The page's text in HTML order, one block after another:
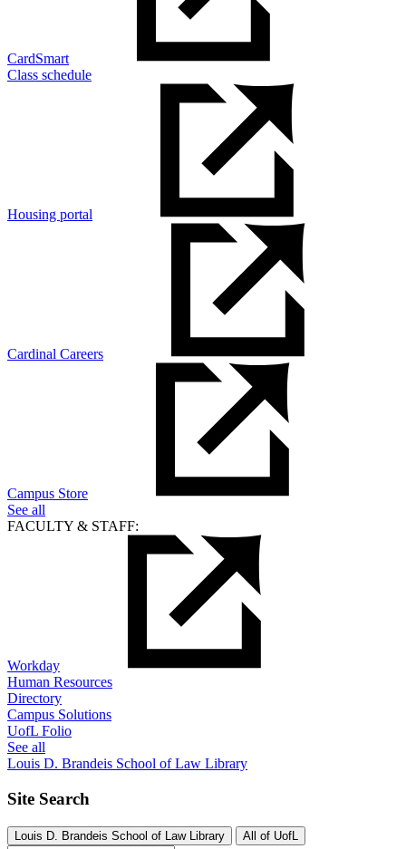
CardSmart
Class schedule
Housing portal
Cardinal Careers
Campus Store
See all
FACULTY & STAFF:
Workday
Human Resources
Directory
Campus Solutions
UofL Folio
See all
Louis D. Brandeis School of Law Library
Site Search
Louis D. Brandeis School of Law Library All of UofL